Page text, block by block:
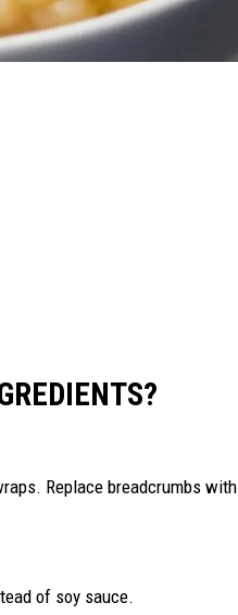
Replace breadcrumbs with
of soy sauce.